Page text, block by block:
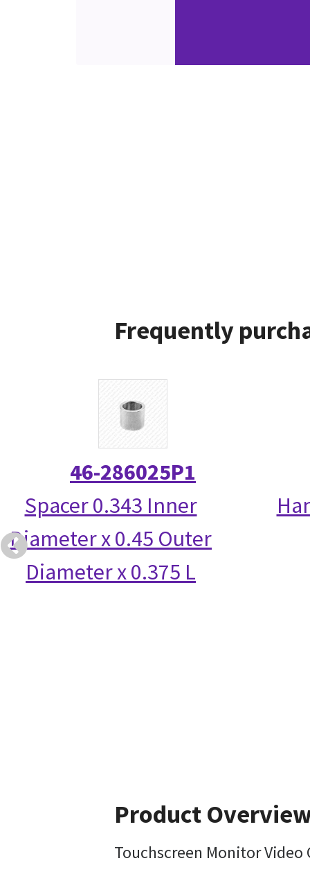
Frequently
46-286025P1
Spacer 0.343 Inner
Diameter x 0.45 Outer
Diameter x 0.375 L
Product
Touchscreen Monitor